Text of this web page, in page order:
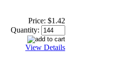
Price: $1.42
Quantity:
View Details